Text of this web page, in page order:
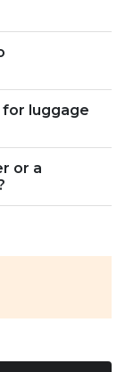
luggage
or a